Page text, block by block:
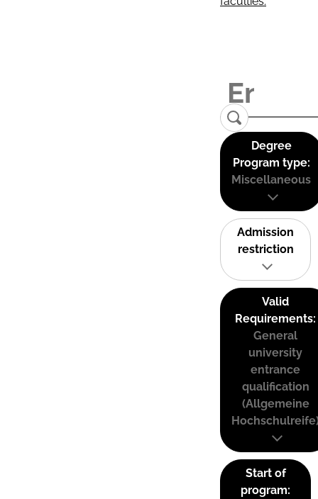
Degree
Program type:
Miscellaneous
Admission
restriction
Valid
Requirements:
General
university
entrance
qualification
(Allgemeine
Start of
program: